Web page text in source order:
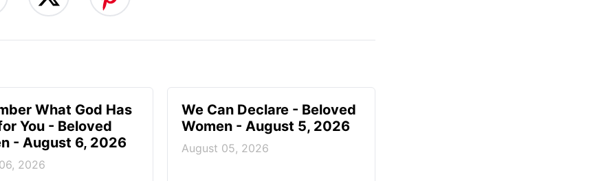
What God Has
You - Beloved
- August 6, 2026
2026
We Can Declare - Beloved
Women - August 5, 2026
August 05, 2026